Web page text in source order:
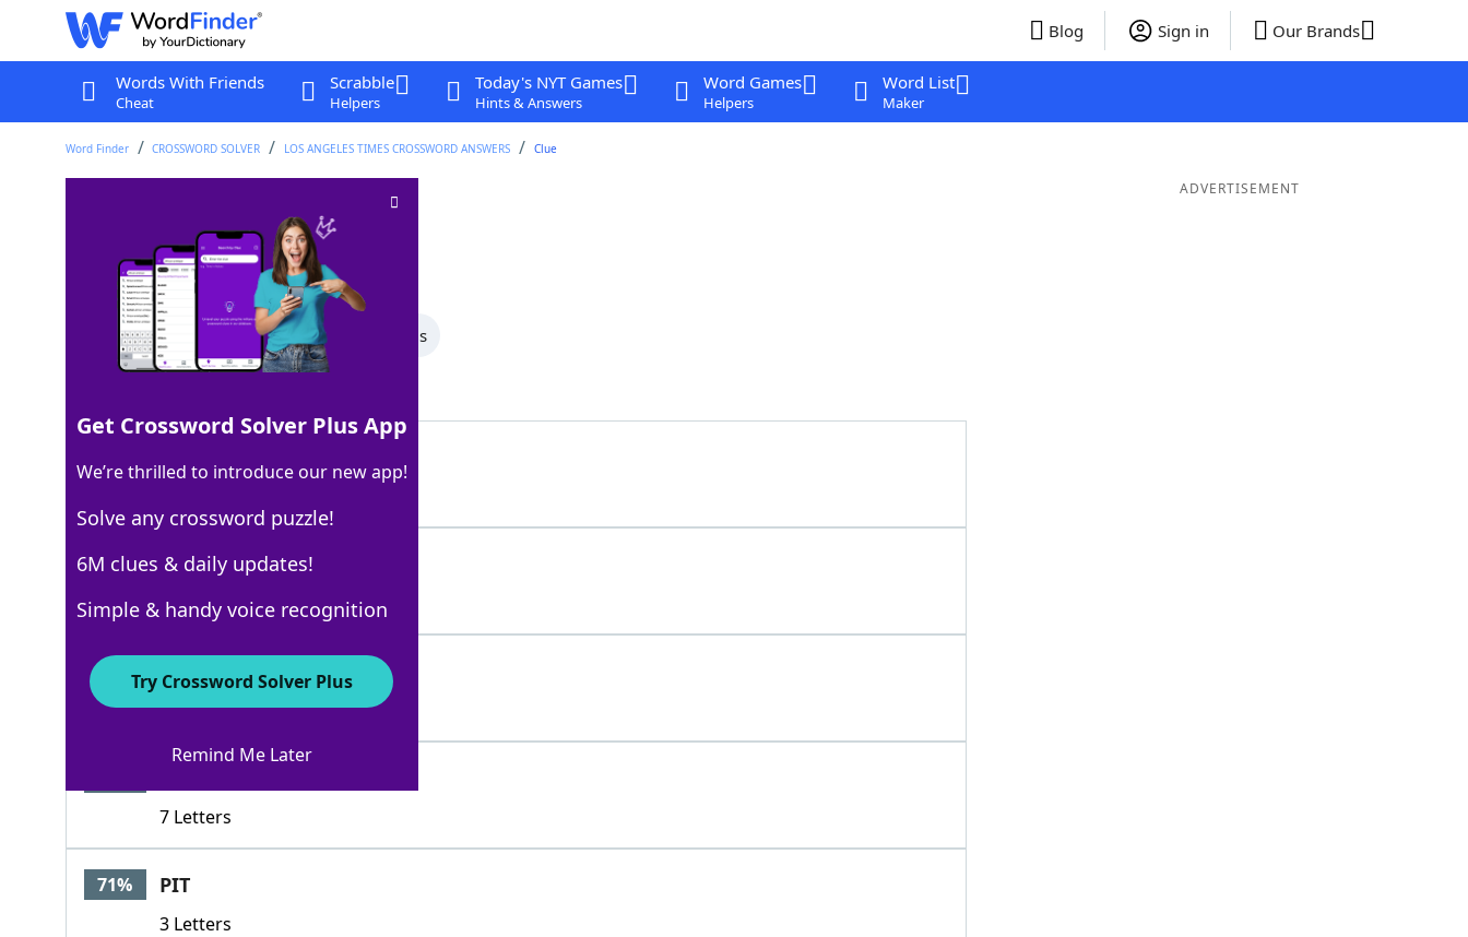
Blog Sign in Our Brands
Words With Friends
Cheat
Scrabble
Helpers
Today's NYT Games
Hints & Answers
Word Games
Helpers
Word List
Maker
Word Finder CROSSWORD SOLVER LOS ANGELES TIMES CROSSWORD ANSWERS Clue
Crossword Clue
Last seen: LAT, 23 Feb 2025
All Words 7 Letter Words 3 Letter Words
100% INN
3 Letters
100% COT
3 Letters
7 Letters
71% PIT
3 Letters
ADVERTISEMENT
Get Crossword Solver Plus App
We’re thrilled to introduce our new app!
Solve any crossword puzzle!
6M clues & daily updates!
Simple & handy voice recognition
Try Crossword Solver Plus
Remind Me Later